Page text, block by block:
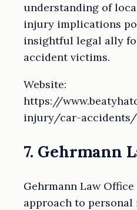
understanding of
injury implications
insightful legal ally
accident victims.
Website:
https://
injury/car-accidents/
7. Gehrmann
Gehrmann Law
approach to